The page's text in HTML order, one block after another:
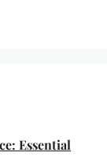
Essential